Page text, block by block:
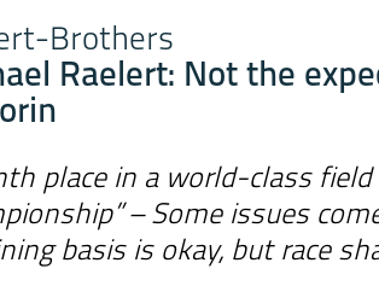
Brothers
Raelert: Not the
place in a world-class field
– Some issues
basis is okay, but race